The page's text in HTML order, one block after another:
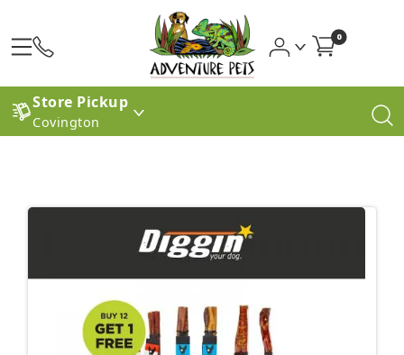
0
Store Pickup
Covington